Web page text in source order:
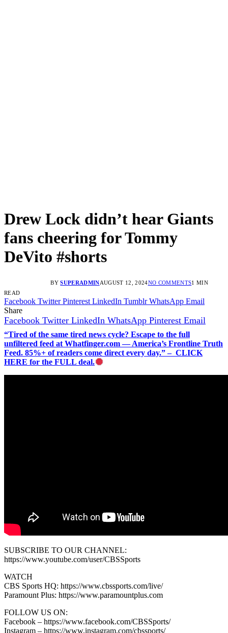
Drew Lock didn’t hear Giants
fans cheering for Tommy
DeVito #shorts
BY SUPERADMINAUGUST 12, 2024NO COMMENTS1 MIN
READ
Facebook Twitter Pinterest LinkedIn Tumblr WhatsApp Email
Share
Facebook Twitter LinkedIn WhatsApp Pinterest Email
“Tired of the same tired news cycle? Escape to the full
unfiltered feed at Whatfinger.com — America’s Frontline Truth
Feed. 85%+ of readers come direct every day.” – CLICK
HERE for the FULL deal.
SUBSCRIBE TO OUR CHANNEL:
https://www.youtube.com/user/CBSSports
WATCH
CBS Sports HQ: https://www.cbssports.com/live/
Paramount Plus: https://www.paramountplus.com
FOLLOW US ON:
Facebook – https://www.facebook.com/CBSSports/
Instagram – https://www.instagram.com/cbssports/